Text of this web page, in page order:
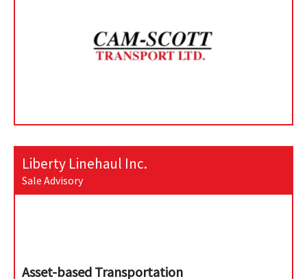
Liberty Linehaul Inc.
Sale Advisory
Asset-based Transportation